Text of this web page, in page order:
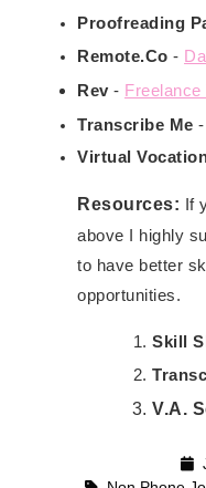
Proofreading
Remote.Co -
Rev -
Transcribe Me -
Virtual
Resources:
If
above I highly
to have better
opportunities.
Skill
V.A.